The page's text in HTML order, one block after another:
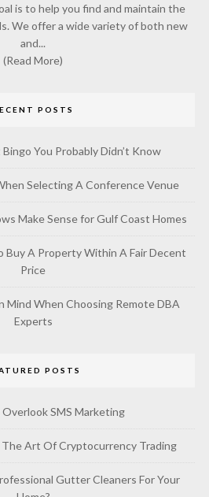
is to help you find and maintain the
We offer a wide variety of both new
and...
(Read More)
POSTS
You Probably Didn’t Know
Selecting A Conference Venue
Make Sense for Gulf Coast Homes
Buy A Property Within A Fair Decent
Price
Mind When Choosing Remote DBA
Experts
POSTS
SMS Marketing
The Art Of Cryptocurrency Trading
Gutter Cleaners For Your